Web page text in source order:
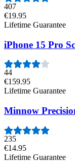
407
€19.95
Lifetime Guarantee
iPhone 15 Pro
44
€159.95
Lifetime Guarantee
Minnow
235
€14.95
Lifetime Guarantee